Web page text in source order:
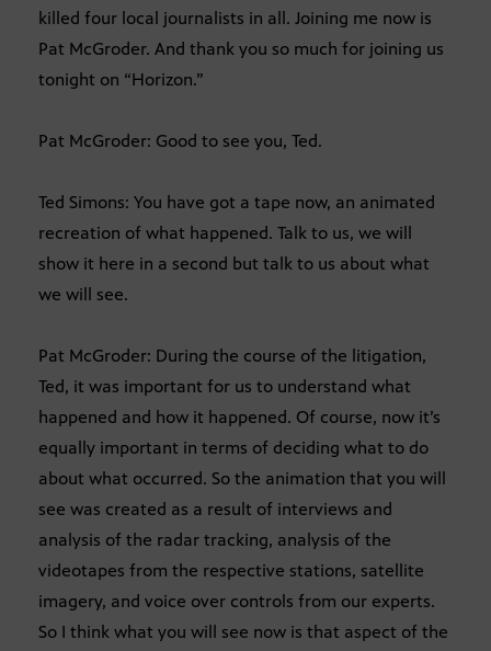
killed four local journalists in all. Joining me now is
Pat McGroder. And thank you so much for joining us
tonight on “Horizon.”
Pat McGroder: Good to see you, Ted.
Ted Simons: You have got a tape now, an animated
recreation of what happened. Talk to us, we will
show it here in a second but talk to us about what
we will see.
Pat McGroder: During the course of the litigation,
Ted, it was important for us to understand what
happened and how it happened. Of course, now it’s
equally important in terms of deciding what to do
about what occurred. So the animation that you will
see was created as a result of interviews and
analysis of the radar tracking, analysis of the
videotapes from the respective stations, satellite
imagery, and voice over controls from our experts.
So I think what you will see now is that aspect of the